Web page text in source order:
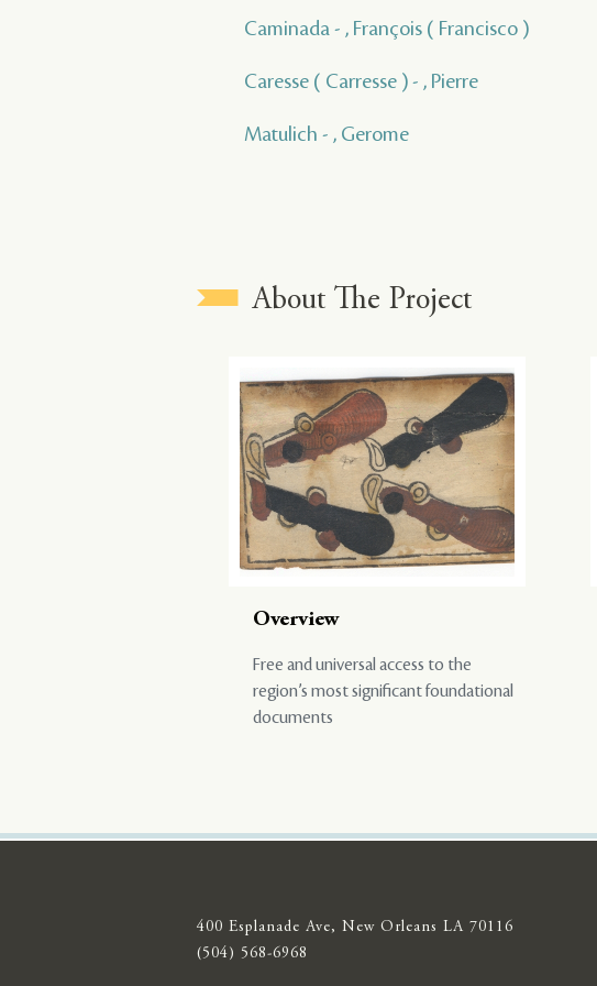
Caminada - , François ( Francisco )
Caresse ( Carresse ) - , Pierre
Matulich - , Gerome
About The Project
Overview
Free and universal access to the
region’s most significant foundational
documents
400 Esplanade Ave, New Orleans LA 70116
(504) 568-6968